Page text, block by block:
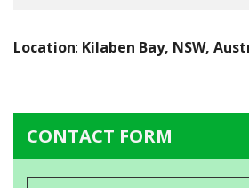
Location: Kilaben Bay, NSW,
CONTACT FORM